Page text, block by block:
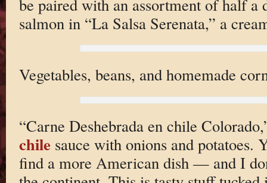
be paired with an assortment of half a
salmon in “La Salsa Serenata,” a
Vegetables, beans, and homemade
“Carne Deshebrada en chile
chile sauce with onions and potatoes.
find a more American dish — and I